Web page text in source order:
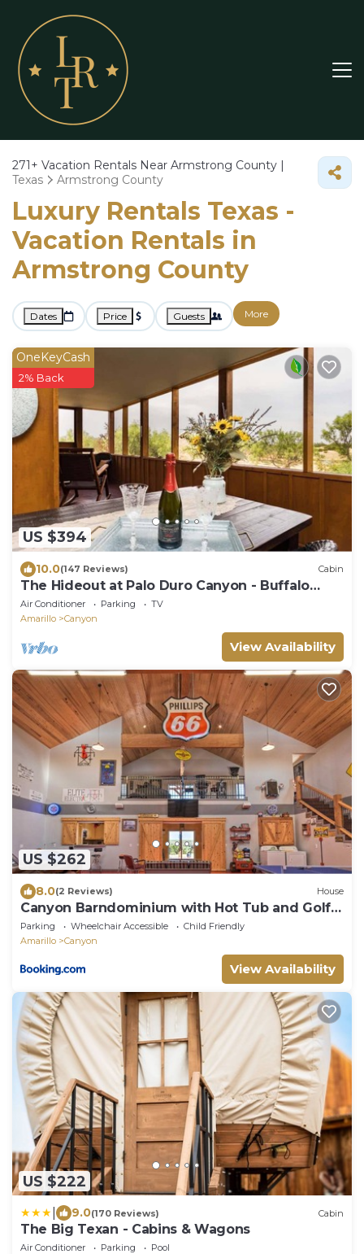
271+ Vacation Rentals Near Armstrong County |
Texas
Armstrong County
Luxury Rentals Texas -
Vacation Rentals in
Armstrong County
Dates Price Guests More
US $394
OneKeyCash
2% Back
10.0(147 Reviews) Cabin
The Hideout at Palo Duro Canyon - Buffalo
Lodge
Air Conditioner Parking
TV
Amarillo
Canyon
View Availability
US $262
8.0(2 Reviews) House
Canyon Barndominium with Hot Tub and Golf
Cart!
Parking Wheelchair Accessible
Child Friendly
Amarillo
Canyon
View Availability
US $222
9.0(170 Reviews) Cabin
The Big Texan - Cabins & Wagons
Air Conditioner Parking
Pool